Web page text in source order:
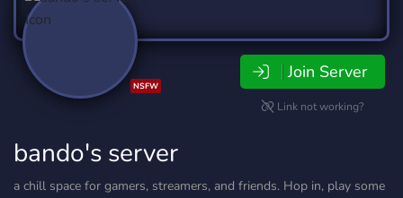
NSFW
Join Server
Link not working?
bando's server
a chill space for gamers, streamers, and friends. Hop in, play some